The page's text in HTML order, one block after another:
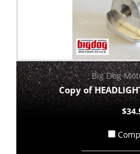
Big Dog
Copy of